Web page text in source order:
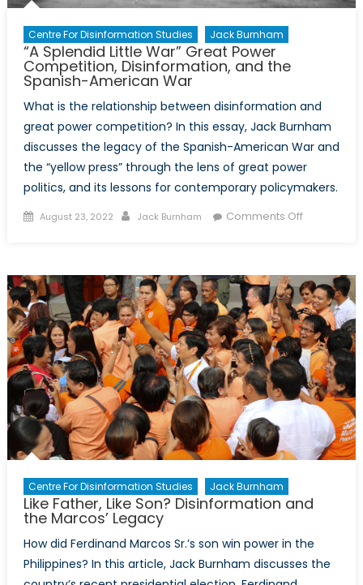
Strategy
Centre For Disinformation Studies Jack Burnham
“A Splendid Little War” Great Power
Competition, Disinformation, and the
Spanish-American War
What is the relationship between disinformation and
great power competition? In this essay, Jack Burnham
discusses the legacy of the Spanish-American War and
the “yellow press” through the lens of great power
politics, and its lessons for contemporary policymakers.
Posted
August 23, 2022 Author
Jack Burnham Comments Offon
War”
Great
Power
and
the
Spanish-
American
War
Centre For Disinformation Studies Jack Burnham
Like Father, Like Son? Disinformation and
the Marcos’ Legacy
How did Ferdinand Marcos Sr.’s son win power in the
Philippines? In this article, Jack Burnham discusses the